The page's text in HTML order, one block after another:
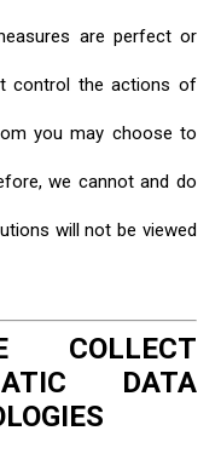
are perfect or
control the actions of
you may choose to
we cannot and do
will not be viewed
COLLECT
DATA